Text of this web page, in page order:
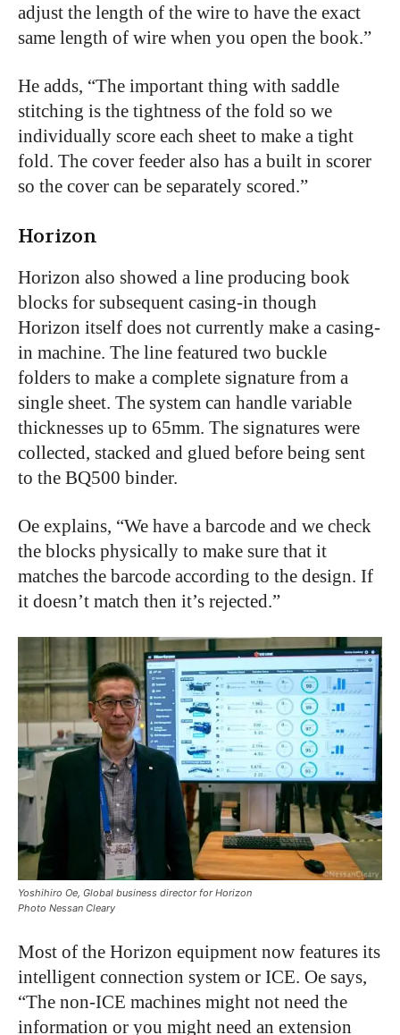
adjust the length of the wire to have the exact
same length of wire when you open the book.”
He adds, “The important thing with saddle
stitching is the tightness of the fold so we
individually score each sheet to make a tight
fold. The cover feeder also has a built in scorer
so the cover can be separately scored.”
Horizon
Horizon also showed a line producing book
blocks for subsequent casing-in though
Horizon itself does not currently make a casing-
in machine. The line featured two buckle
folders to make a complete signature from a
single sheet. The system can handle variable
thicknesses up to 65mm. The signatures were
collected, stacked and glued before being sent
to the BQ500 binder.
Oe explains, “We have a barcode and we check
the blocks physically to make sure that it
matches the barcode according to the design. If
it doesn’t match then it’s rejected.”
Yoshihiro Oe, Global business director for Horizon
Photo Nessan Cleary
Most of the Horizon equipment now features its
intelligent connection system or ICE. Oe says,
“The non-ICE machines might not need the
information or you might need an extension